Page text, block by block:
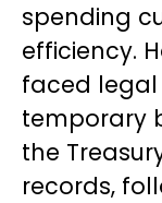
spending
efficiency.
faced legal
temporary
the
records,